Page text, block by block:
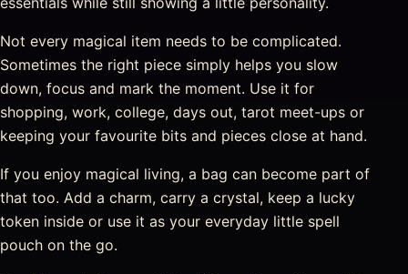
Not every magical item needs to be complicated.
Sometimes the right piece simply helps you slow
down, focus and mark the moment. Use it for
shopping, work, college, days out, tarot meet-ups or
keeping your favourite bits and pieces close at hand.
If you enjoy magical living, a bag can become part of
that too. Add a charm, carry a crystal, keep a lucky
token inside or use it as your everyday little spell
pouch on the go.